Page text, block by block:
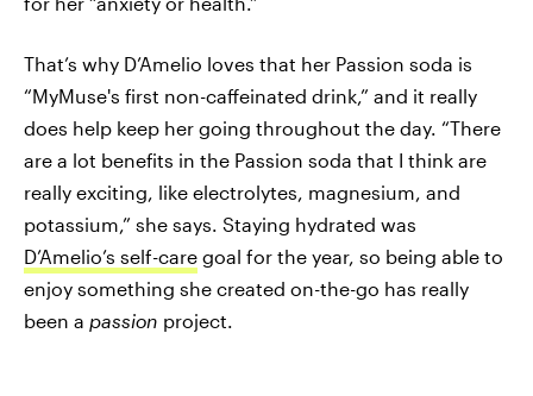
That’s why D’Amelio loves that her Passion soda is
“MyMuse's first non-caffeinated drink,” and it really
does help keep her going throughout the day. “There
are a lot benefits in the Passion soda that I think are
really exciting, like electrolytes, magnesium, and
potassium,” she says. Staying hydrated was
D’Amelio’s self-care goal for the year, so being able to
enjoy something she created on-the-go has really
been a passion project.